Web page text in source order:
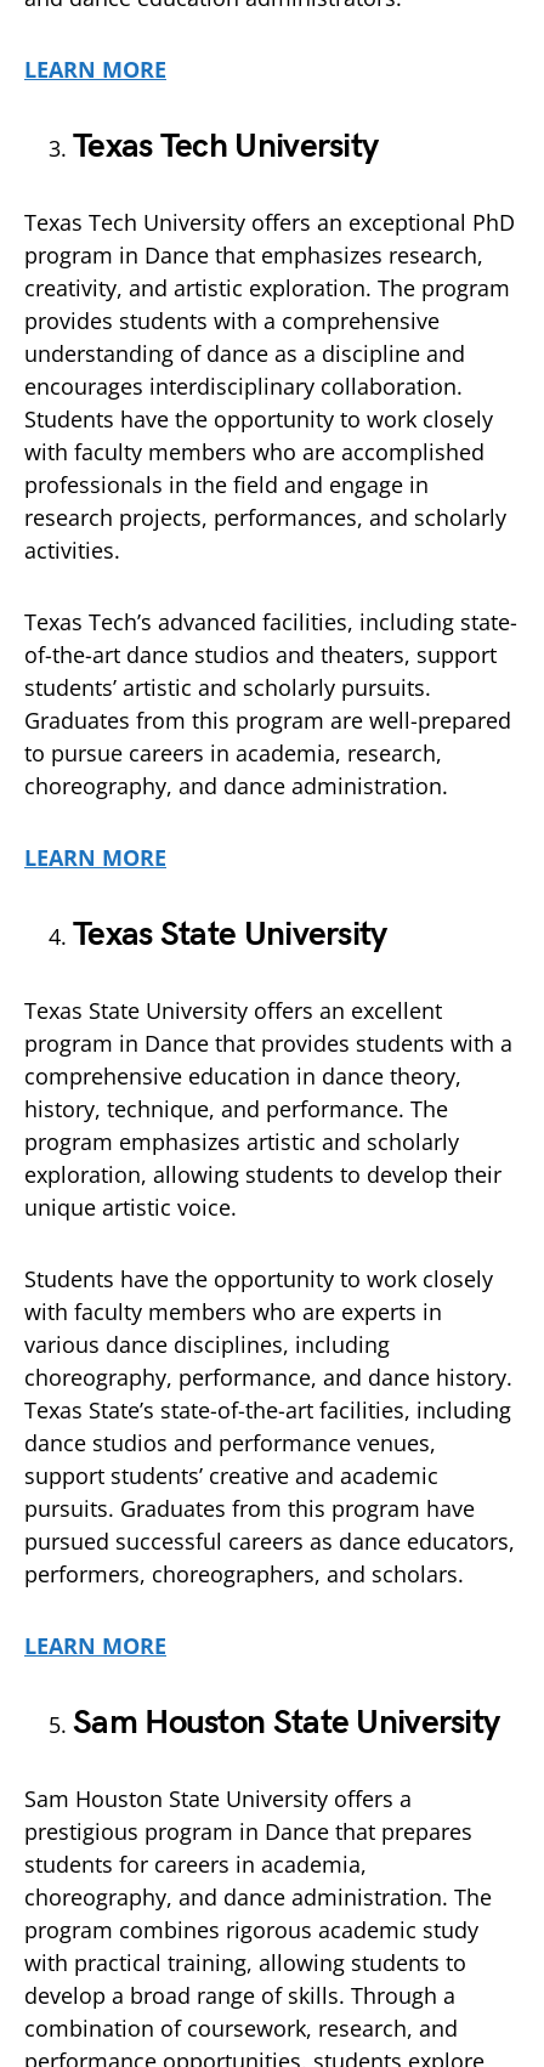
LEARN MORE
Texas Tech University
Texas Tech University offers an exceptional PhD
program in Dance that emphasizes research,
creativity, and artistic exploration. The program
provides students with a comprehensive
understanding of dance as a discipline and
encourages interdisciplinary collaboration.
Students have the opportunity to work closely
with faculty members who are accomplished
professionals in the field and engage in
research projects, performances, and scholarly
activities.
Texas Tech’s advanced facilities, including state-
of-the-art dance studios and theaters, support
students’ artistic and scholarly pursuits.
Graduates from this program are well-prepared
to pursue careers in academia, research,
choreography, and dance administration.
LEARN MORE
Texas State University
Texas State University offers an excellent
program in Dance that provides students with a
comprehensive education in dance theory,
history, technique, and performance. The
program emphasizes artistic and scholarly
exploration, allowing students to develop their
unique artistic voice.
Students have the opportunity to work closely
with faculty members who are experts in
various dance disciplines, including
choreography, performance, and dance history.
Texas State’s state-of-the-art facilities, including
dance studios and performance venues,
support students’ creative and academic
pursuits. Graduates from this program have
pursued successful careers as dance educators,
performers, choreographers, and scholars.
LEARN MORE
Sam Houston State University
Sam Houston State University offers a
prestigious program in Dance that prepares
students for careers in academia,
choreography, and dance administration. The
program combines rigorous academic study
with practical training, allowing students to
develop a broad range of skills. Through a
combination of coursework, research, and
performance opportunities, students explore